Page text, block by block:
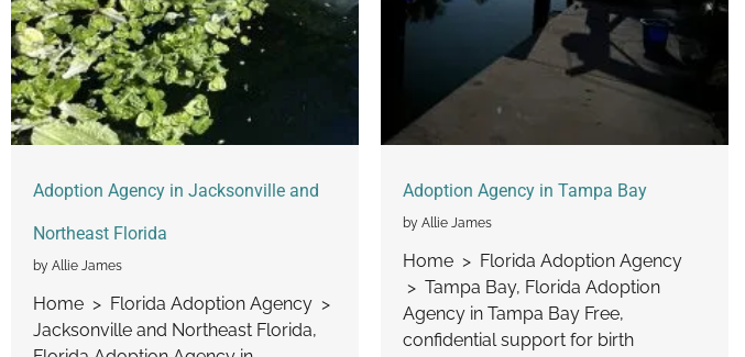
Adoption Agency in Jacksonville and
Northeast Florida
by Allie James
Home > Florida Adoption Agency >
Jacksonville and Northeast Florida,
Adoption Agency in Tampa Bay
by Allie James
Home > Florida Adoption Agency
> Tampa Bay, Florida Adoption
Agency in Tampa Bay Free,
confidential support for birth